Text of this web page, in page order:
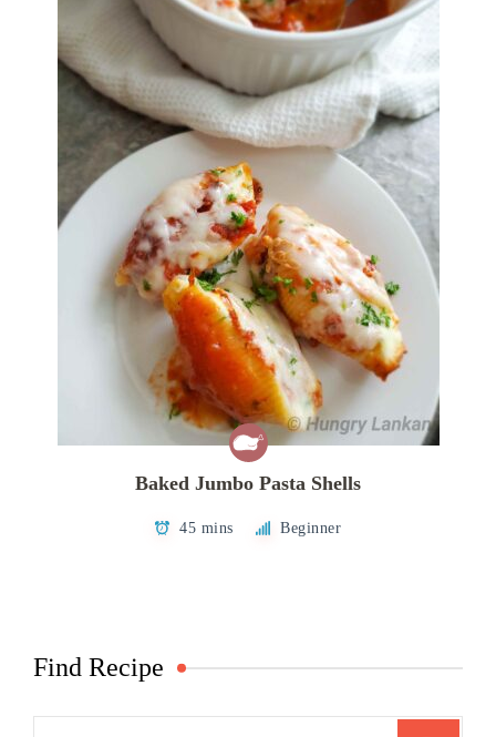
Baked Jumbo Pasta Shells
45 mins Beginner
Find Recipe